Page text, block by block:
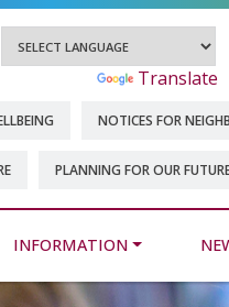
Powered by Translate
NOTICES FOR
PLANNING FOR OUR
INFORMATION